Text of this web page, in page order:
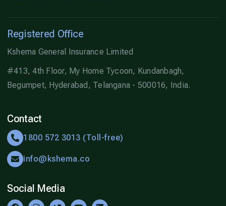
Registered Office
Kshema General Insurance Limited
#413, 4th Floor, My Home Tycoon, Kundanbagh,
Begumpet, Hyderabad, Telangana - 500016, India.
Contact
1800 572 3013 (Toll-free)
info@kshema.co
Social Media